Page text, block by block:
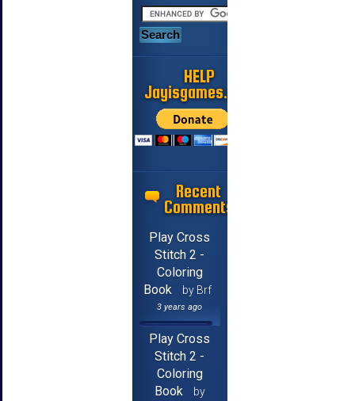
HELP
Jayisgames.com
Recent
Comments
Play Cross
Stitch 2 -
Coloring
Book
by Brf
3 years ago
Play Cross
Stitch 2 -
Coloring
Book
by